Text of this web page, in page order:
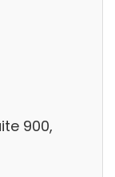
900,